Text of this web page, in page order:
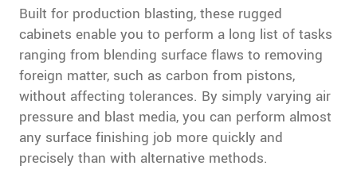
Built for production blasting, these rugged
cabinets enable you to perform a long list of tasks
ranging from blending surface flaws to removing
foreign matter, such as carbon from pistons,
without affecting tolerances. By simply varying air
pressure and blast media, you can perform almost
any surface finishing job more quickly and
precisely than with alternative methods.